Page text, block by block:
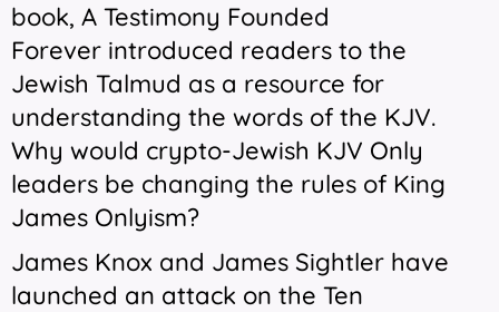
book, A Testimony Founded
Forever introduced readers to the
Jewish Talmud as a resource for
understanding the words of the KJV.
Why would crypto-Jewish KJV Only
leaders be changing the rules of King
James Onlyism?
James Knox and James Sightler have
launched an attack on the Ten